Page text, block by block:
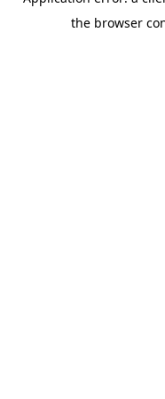
the browser